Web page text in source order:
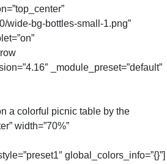
wide-bg-bottles-small-1.png”
_module_preset=”default”
a colorful picnic table by the
width=”70%”
global_colors_info=”{}”]